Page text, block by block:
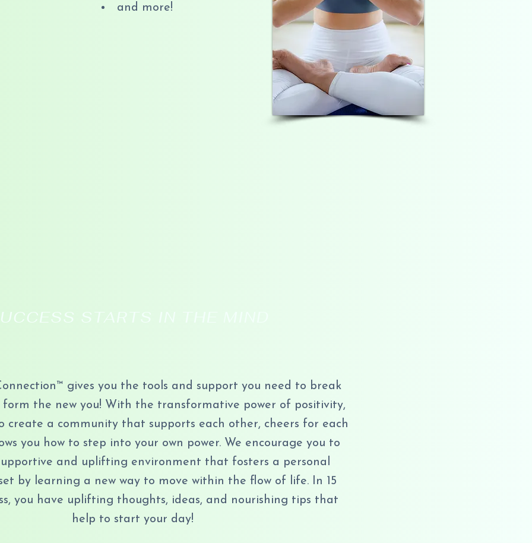
and more!
STARTS IN THE MIND
gives you the tools and support you need to break
the new you! With the transformative power of positivity,
create a community that supports each other, cheers for each
you how to step into your own power. We encourage you to
and uplifting environment that fosters a personal
by learning a new way to move within the flow of life. In 15
you have uplifting thoughts, ideas, and nourishing tips that
help to start your day!